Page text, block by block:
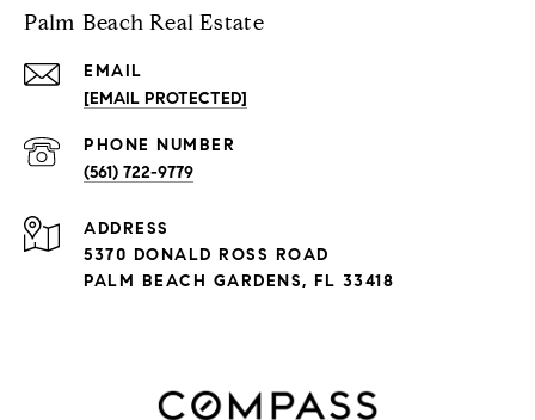
Palm Beach Real Estate
EMAIL
[EMAIL PROTECTED]
PHONE NUMBER
(561) 722-9779
ADDRESS
5370 DONALD ROSS ROAD
PALM BEACH GARDENS, FL 33418